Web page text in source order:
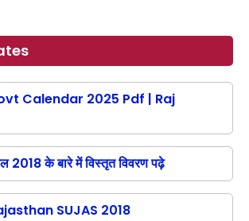
Calendar 2025 Pdf | Raj
2018 के बारे में विस्तृत विवरण पढ़े
SUJAS 2018